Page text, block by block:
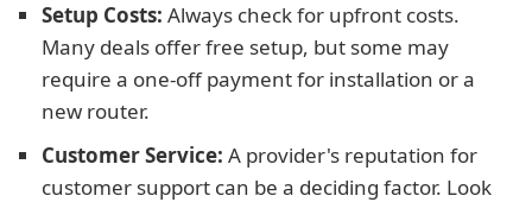
Setup Costs: Always check for upfront costs.
Many deals offer free setup, but some may
require a one-off payment for installation or a
new router.
Customer Service: A provider's reputation for
customer support can be a deciding factor. Look